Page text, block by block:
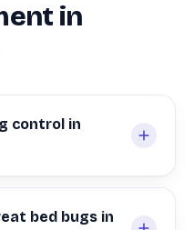
in
control in
bed bugs in